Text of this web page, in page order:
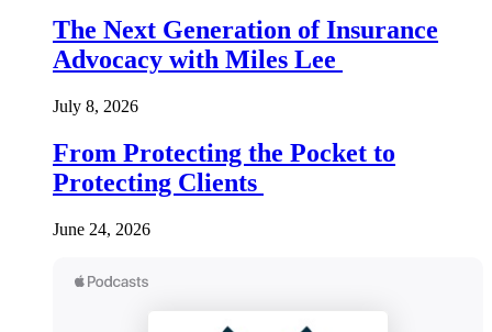
The Next Generation of Insurance
Advocacy with Miles Lee
July 8, 2026
From Protecting the Pocket to
Protecting Clients
June 24, 2026